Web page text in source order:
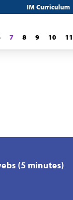
IM Curriculum
7 8 9 10 11
(5 minutes)